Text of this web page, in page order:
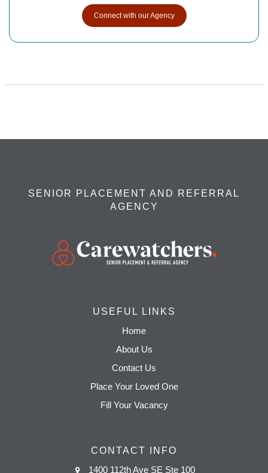
Connect with our Agency
SENIOR PLACEMENT AND REFERRAL
AGENCY
USEFUL LINKS
Home
About Us
Contact Us
Place Your Loved One
Fill Your Vacancy
CONTACT INFO
1400 112th Ave SE Ste 100